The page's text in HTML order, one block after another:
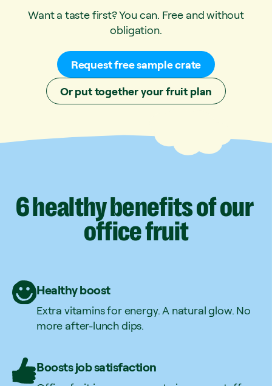
Want a taste first? You can. Free and without
obligation.
Request free sample crate
Or put together your fruit plan
6healthybenefitsofour
officefruit
Healthy boost
Extra vitamins for energy. A natural glow. No
more after-lunch dips.
Boosts job satisfaction